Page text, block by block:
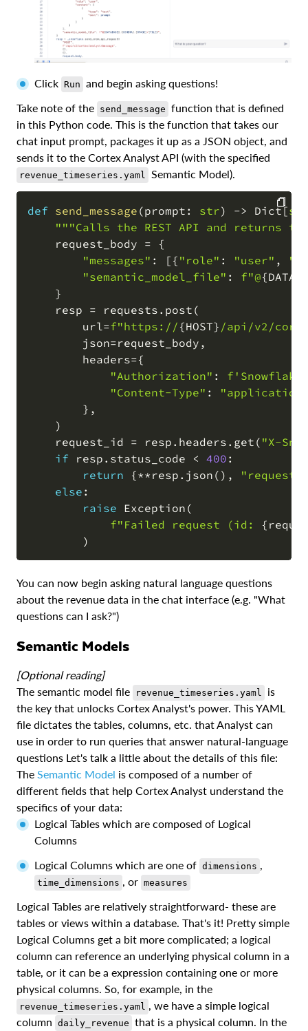
Click Run and begin asking questions!
Take note of the send_message function that is defined
in this Python code. This is the function that takes our
chat input prompt, packages it up as a JSON object, and
sends it to the Cortex Analyst API (with the specified
revenue_timeseries.yaml Semantic Model).
def send_message (prompt : str) -> Dict[
"""Calls the REST API and returns
    request_body
=
{
"messages" : [ { "role" : "user" ,
"semantic_model_file" : f"@{
}
    resp
= requests . post (
        url
=f"https:// {HOST} /api/v2/
        json
=request_body ,
        headers
={
"Authorization" :
f'Snowflake
"Content-Type" :
} ,
)
    request_id
= resp . headers . get ( "X-
if resp . status_code < 400 :
return
{** resp . json ( ) ,
else :
raise Exception (
f"Failed request (id: {
)
COPY
You can now begin asking natural language questions
about the revenue data in the chat interface (e.g. "What
questions can I ask?")
Semantic Models
[Optional reading]
The semantic model file
revenue_timeseries.yaml
is
the key that unlocks Cortex Analyst's power. This YAML
file dictates the tables, columns, etc. that Analyst can
use in order to run queries that answer natural-language
questions Let's talk a little about the details of this file:
The Semantic Model is composed of a number of
different fields that help Cortex Analyst understand the
specifics of your data:
Logical Tables which are composed of Logical
Columns
Logical Columns which are one of dimensions ,
time_dimensions , or measures
Logical Tables are relatively straightforward- these are
tables or views within a database. That's it! Pretty simple
Logical Columns get a bit more complicated; a logical
column can reference an underlying physical column in a
table, or it can be a expression containing one or more
physical columns. So, for example, in the
revenue_timeseries.yaml , we have a simple logical
column daily_revenue that is a physical column. In the